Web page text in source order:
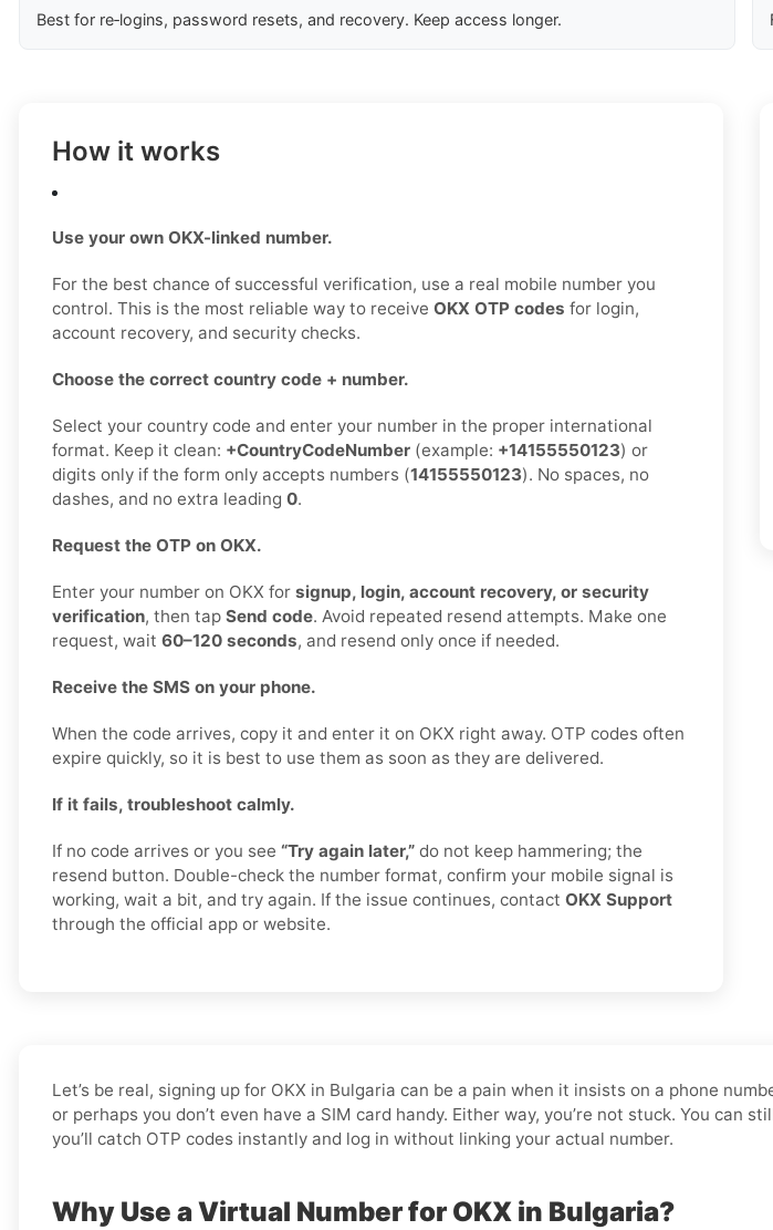
Best for re‑logins, password resets, and recovery. Keep access longer.
How it works
Use your own OKX-linked number.
For the best chance of successful verification, use a real mobile number you
control. This is the most reliable way to receive OKX OTP codes for login,
account recovery, and security checks.
Choose the correct country code + number.
Select your country code and enter your number in the proper international
format. Keep it clean: +CountryCodeNumber (example: +14155550123) or
digits only if the form only accepts numbers (14155550123). No spaces, no
dashes, and no extra leading 0.
Request the OTP on OKX.
Enter your number on OKX for signup, login, account recovery, or security
verification, then tap Send code. Avoid repeated resend attempts. Make one
request, wait 60–120 seconds, and resend only once if needed.
Receive the SMS on your phone.
When the code arrives, copy it and enter it on OKX right away. OTP codes often
expire quickly, so it is best to use them as soon as they are delivered.
If it fails, troubleshoot calmly.
If no code arrives or you see “Try again later,” do not keep hammering; the
resend button. Double-check the number format, confirm your mobile signal is
working, wait a bit, and try again. If the issue continues, contact OKX Support
through the official app or website.
Let’s be real, signing up for OKX in Bulgaria can be a pain when it insists on a phone
or perhaps you don’t even have a SIM card handy. Either way, you’re not stuck. You can
you’ll catch OTP codes instantly and log in without linking your actual number.
Why Use a Virtual Number for OKX in Bulgaria?